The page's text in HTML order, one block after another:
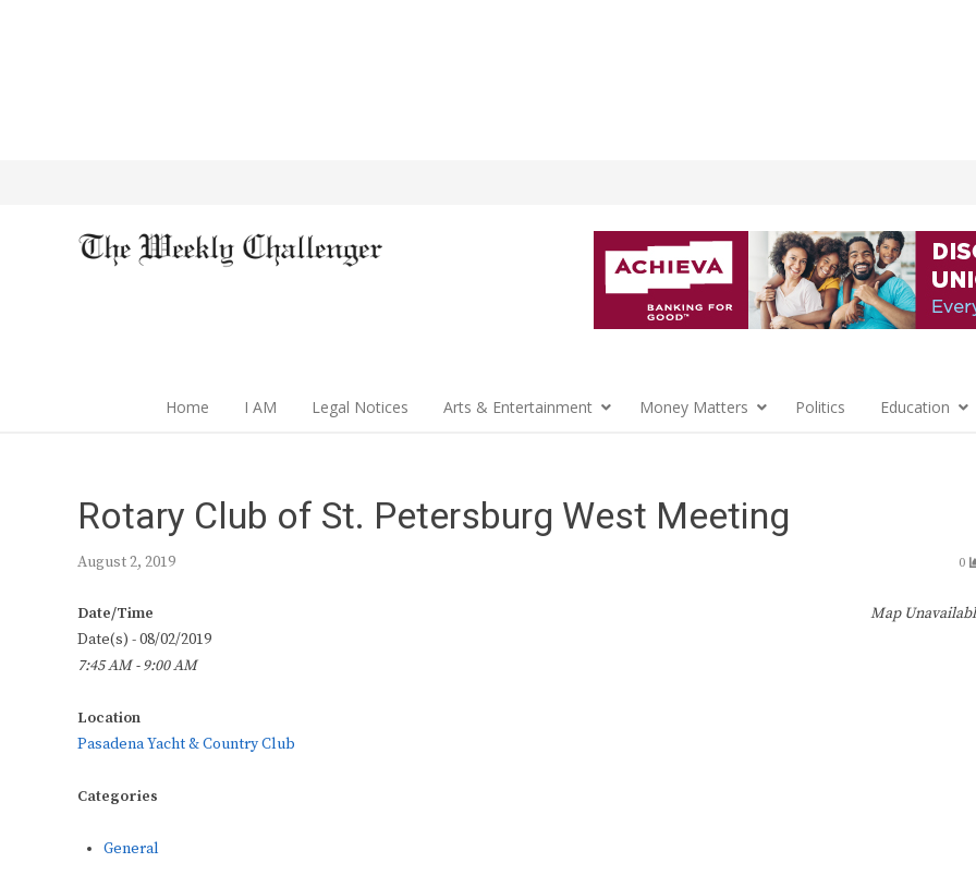
Home I AM Legal Notices Arts & Entertainment Money Matters Politics Education
Rotary Club of St. Petersburg West Meeting
August 2, 2019 0
Map
Date/Time
Date(s) - 08/02/2019
7:45 AM - 9:00 AM
Location
Pasadena Yacht & Country Club
Categories
General